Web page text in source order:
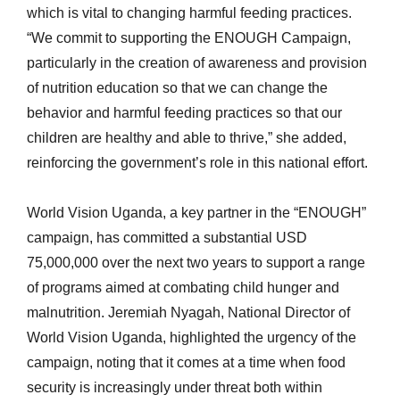
which is vital to changing harmful feeding practices.
“We commit to supporting the ENOUGH Campaign,
particularly in the creation of awareness and provision
of nutrition education so that we can change the
behavior and harmful feeding practices so that our
children are healthy and able to thrive,” she added,
reinforcing the government’s role in this national effort.
World Vision Uganda, a key partner in the “ENOUGH”
campaign, has committed a substantial USD
75,000,000 over the next two years to support a range
of programs aimed at combating child hunger and
malnutrition. Jeremiah Nyagah, National Director of
World Vision Uganda, highlighted the urgency of the
campaign, noting that it comes at a time when food
security is increasingly under threat both within